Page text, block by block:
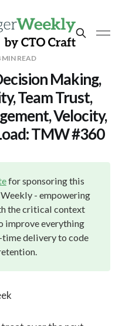
MIN READ
Making,
Team Trust,
Velocity,
TMW #360
for sponsoring this
- empowering
the critical context
improve everything
delivery to code